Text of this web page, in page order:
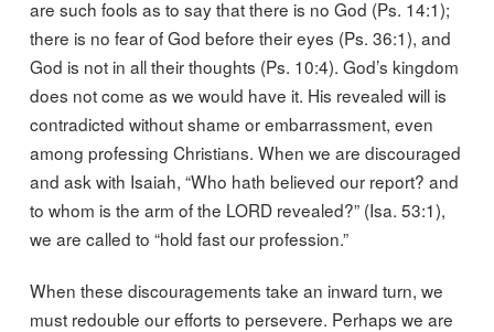
are such fools as to say that there is no God (Ps. 14:1);
there is no fear of God before their eyes (Ps. 36:1), and
God is not in all their thoughts (Ps. 10:4). God’s kingdom
does not come as we would have it. His revealed will is
contradicted without shame or embarrassment, even
among professing Christians. When we are discouraged
and ask with Isaiah, “Who hath believed our report? and
to whom is the arm of the LORD revealed?” (Isa. 53:1),
we are called to “hold fast our profession.”
When these discouragements take an inward turn, we
must redouble our efforts to persevere. Perhaps we are